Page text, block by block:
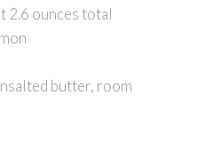
2.6 ounces total
butter, room